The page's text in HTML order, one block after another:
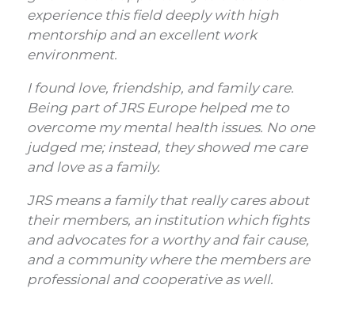
experience this field deeply with high
mentorship and an excellent work
environment.
I found love, friendship, and family care.
Being part of JRS Europe helped me to
overcome my mental health issues. No one
judged me; instead, they showed me care
and love as a family.
JRS means a family that really cares about
their members, an institution which fights
and advocates for a worthy and fair cause,
and a community where the members are
professional and cooperative as well.